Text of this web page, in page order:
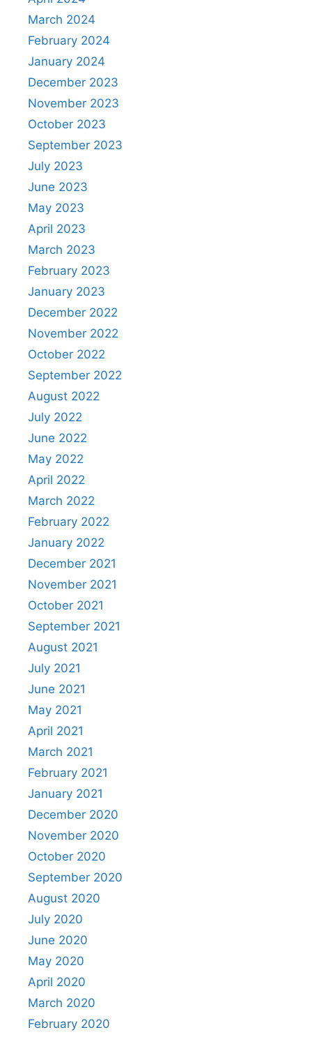
March 2024
February 2024
January 2024
December 2023
November 2023
October 2023
September 2023
July 2023
June 2023
May 2023
April 2023
March 2023
February 2023
January 2023
December 2022
November 2022
October 2022
September 2022
August 2022
July 2022
June 2022
May 2022
April 2022
March 2022
February 2022
January 2022
December 2021
November 2021
October 2021
September 2021
August 2021
July 2021
June 2021
May 2021
April 2021
March 2021
February 2021
January 2021
December 2020
November 2020
October 2020
September 2020
August 2020
July 2020
June 2020
May 2020
April 2020
March 2020
February 2020